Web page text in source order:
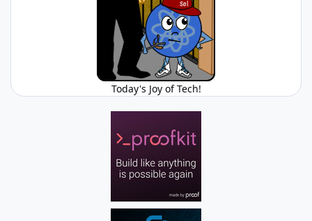
Today's Joy of Tech!